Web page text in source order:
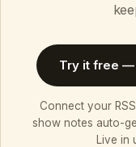
Try it free —
Connect your
show notes auto-
Live in